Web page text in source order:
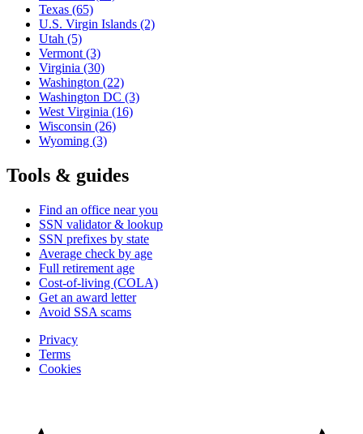
Texas (65)
U.S. Virgin Islands (2)
Utah (5)
Vermont (3)
Virginia (30)
Washington (22)
Washington DC (3)
West Virginia (16)
Wisconsin (26)
Wyoming (3)
Tools & guides
Find an office near you
SSN validator & lookup
SSN prefixes by state
Average check by age
Full retirement age
Cost-of-living (COLA)
Get an award letter
Avoid SSA scams
Privacy
Terms
Cookies